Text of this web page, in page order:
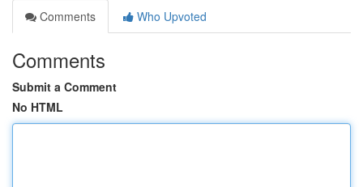
Comments
Who Upvoted
Comments
Submit a Comment
No HTML